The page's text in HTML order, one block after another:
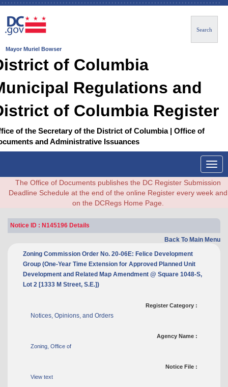
Mayor Muriel Bowser
Search
of Columbia
Regulations and
of Columbia Register
of the Secretary of the District of Columbia | Office of
and Administrative Issuances
The Office of Documents publishes the DC Register Submission
Deadline Schedule at the end of the online Register every week and
on the DCRegs Home Page.
Notice ID : N145196 Details
Back To Main Menu
Zoning Commission Order No. 20-06E: Felice Development
Group (One-Year Time Extension for Approved Planned Unit
Development and Related Map Amendment @ Square 1048-S,
Lot 2 [1333 M Street, S.E.])
Register Category :
Notices, Opinions, and Orders
Agency Name :
Zoning, Office of
Notice File :
View text